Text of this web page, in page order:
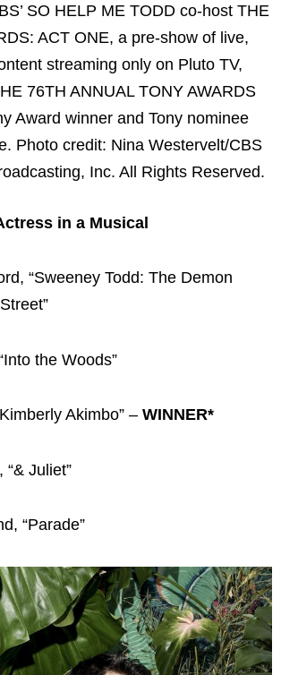
SO HELP ME TODD co-host THE
ACT ONE, a pre-show of live,
streaming only on Pluto TV,
76TH ANNUAL TONY AWARDS
Award winner and Tony nominee
Photo credit: Nina Westervelt/CBS
Inc. All Rights Reserved.
in a Musical
“Sweeney Todd: The Demon
the Woods”
Akimbo” – WINNER*
Juliet”
“Parade”